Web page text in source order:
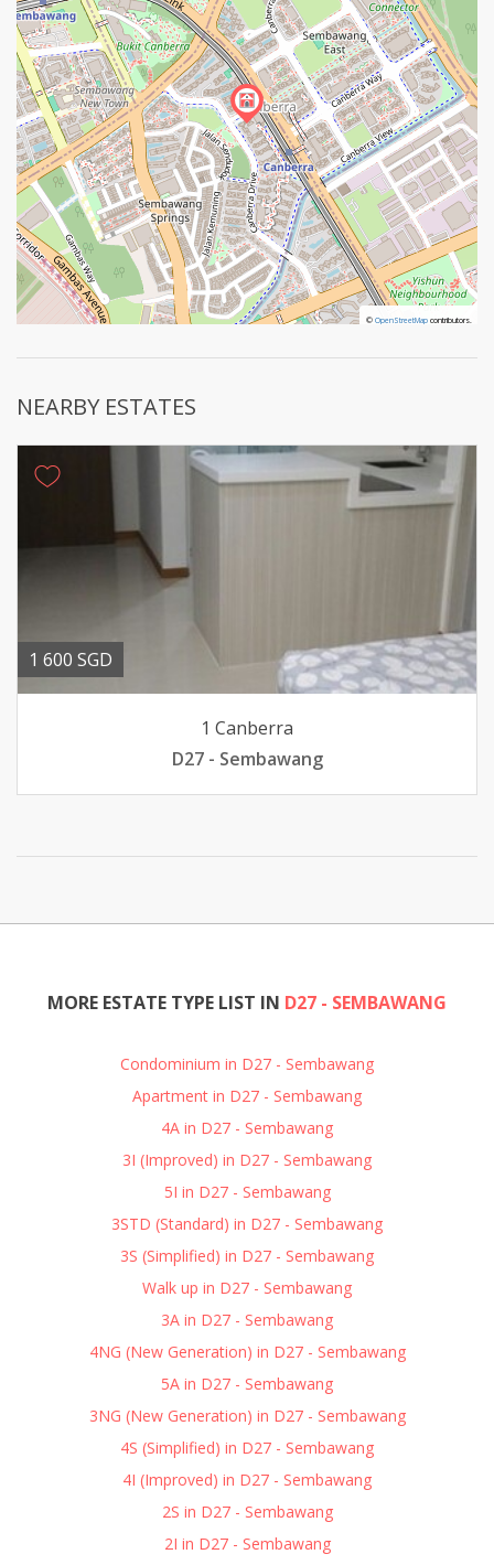
© OpenStreetMapcontributors.
© OpenStreetMapcontributors.
NEARBY ESTATES
1 600 SGD
1 Canberra
D27 - Sembawang
MORE ESTATE TYPE LIST IN D27 - SEMBAWANG
Condominium in D27 - Sembawang
Apartment in D27 - Sembawang
4A in D27 - Sembawang
3I (Improved) in D27 - Sembawang
5I in D27 - Sembawang
3STD (Standard) in D27 - Sembawang
3S (Simplified) in D27 - Sembawang
Walk up in D27 - Sembawang
3A in D27 - Sembawang
4NG (New Generation) in D27 - Sembawang
5A in D27 - Sembawang
3NG (New Generation) in D27 - Sembawang
4S (Simplified) in D27 - Sembawang
4I (Improved) in D27 - Sembawang
2S in D27 - Sembawang
2I in D27 - Sembawang